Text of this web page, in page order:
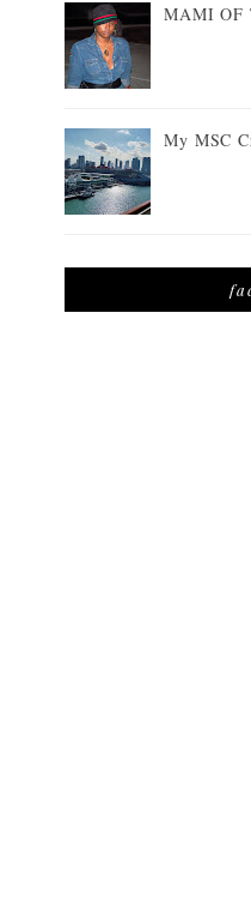
MAMI OF
My MSC